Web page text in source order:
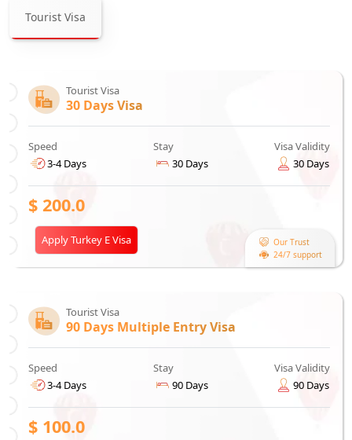
Tourist Visa
Tourist Visa
30 Days Visa
Speed
3-4 Days
Stay
30 Days
Visa Validity
30 Days
$ 200.0
Our Trust
24/7 support
Apply Turkey E Visa
Tourist Visa
90 Days Multiple Entry Visa
Speed
3-4 Days
Stay
90 Days
Visa Validity
90 Days
$ 100.0